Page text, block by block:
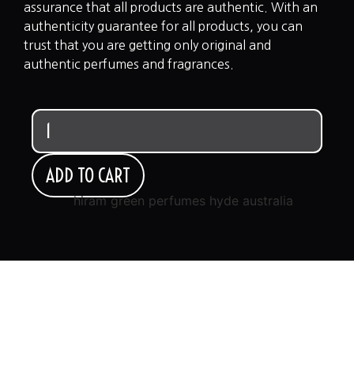
assurance that all products are authentic. With an
authenticity guarantee for all products, you can
trust that you are getting only original and
authentic perfumes and fragrances.
ADD TO CART